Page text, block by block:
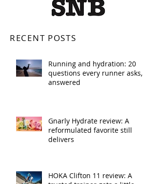
RECENT POSTS
Running and hydration: 20
questions every runner asks,
answered
Gnarly Hydrate review: A
reformulated favorite still
delivers
HOKA Clifton 11 review: A